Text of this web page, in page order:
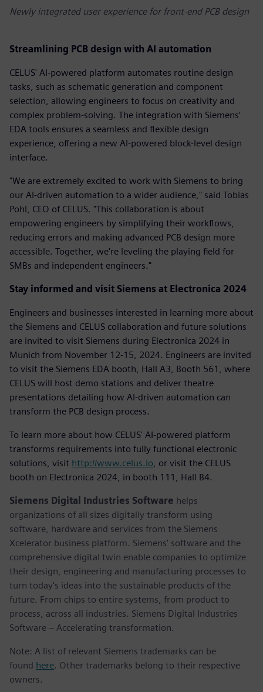
Newly integrated user experience for front-end PCB design
Streamlining PCB design with AI automation
CELUS' AI-powered platform automates routine design
tasks, such as schematic generation and component
selection, allowing engineers to focus on creativity and
complex problem-solving. The integration with Siemens’
EDA tools ensures a seamless and flexible design
experience, offering a new AI-powered block-level design
interface.
"We are extremely excited to work with Siemens to bring
our AI-driven automation to a wider audience," said Tobias
Pohl, CEO of CELUS. "This collaboration is about
empowering engineers by simplifying their workflows,
reducing errors and making advanced PCB design more
accessible. Together, we're leveling the playing field for
SMBs and independent engineers."
Stay informed and visit Siemens at Electronica 2024
Engineers and businesses interested in learning more about
the Siemens and CELUS collaboration and future solutions
are invited to visit Siemens during Electronica 2024 in
Munich from November 12-15, 2024. Engineers are invited
to visit the Siemens EDA booth, Hall A3, Booth 561, where
CELUS will host demo stations and deliver theatre
presentations detailing how AI-driven automation can
transform the PCB design process.
To learn more about how CELUS' AI-powered platform
transforms requirements into fully functional electronic
solutions, visit http://www.celus.io, or visit the CELUS
booth on Electronica 2024, in booth 111, Hall B4.
Siemens Digital Industries Software helps
organizations of all sizes digitally transform using
software, hardware and services from the Siemens
Xcelerator business platform. Siemens' software and the
comprehensive digital twin enable companies to optimize
their design, engineering and manufacturing processes to
turn today's ideas into the sustainable products of the
future. From chips to entire systems, from product to
process, across all industries. Siemens Digital Industries
Software – Accelerating transformation.
Note: A list of relevant Siemens trademarks can be
found here. Other trademarks belong to their respective
owners.